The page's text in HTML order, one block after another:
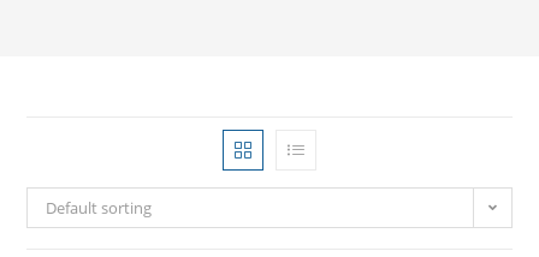
Default sorting